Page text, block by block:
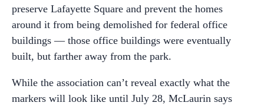
preserve Lafayette Square and prevent the homes
around it from being demolished for federal office
buildings — those office buildings were eventually
built, but farther away from the park.
While the association can’t reveal exactly what the
markers will look like until July 28, McLaurin says